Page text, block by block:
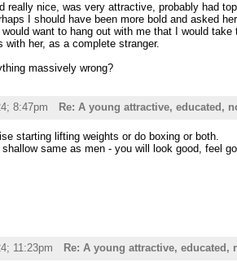
really nice, was very attractive, probably had
I should have been more bold and asked
want to hang out with me that I would
with her, as a complete stranger.
massively wrong?
8:47pm Re: A young attractive, educated,
starting lifting weights or do boxing or both.
shallow same as men - you will look good, feel
11:23pm Re: A young attractive,